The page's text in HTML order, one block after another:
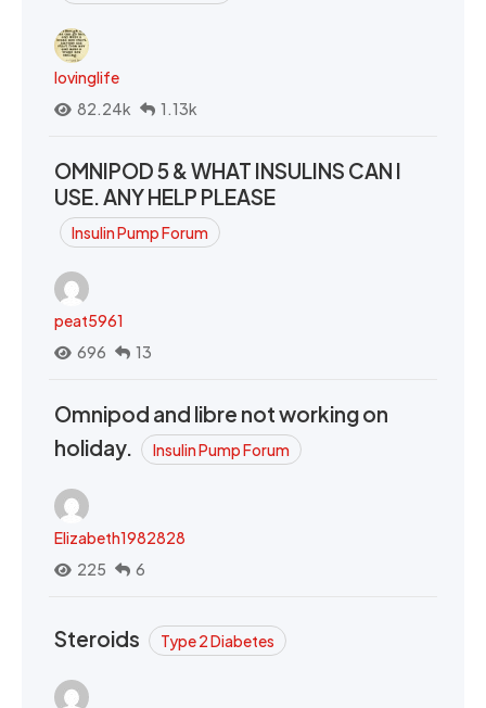
lovinglife
82.24k
1.13k
OMNIPOD 5 & WHAT INSULINS CAN I
USE. ANY HELP PLEASE
Insulin Pump Forum
peat5961
696
13
Omnipod and libre not working on
holiday.
Insulin Pump Forum
Elizabeth1982828
225
6
Steroids Type 2 Diabetes